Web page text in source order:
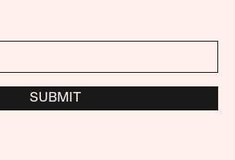
SUBMIT